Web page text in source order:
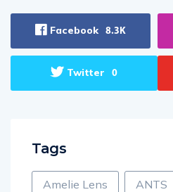
Facebook 8.3K
Twitter 0
Tags
Amelie Lens ANTS